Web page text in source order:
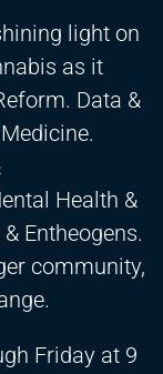
light on
as it
Data &
Health &
Entheogens.
community,
Friday at 9